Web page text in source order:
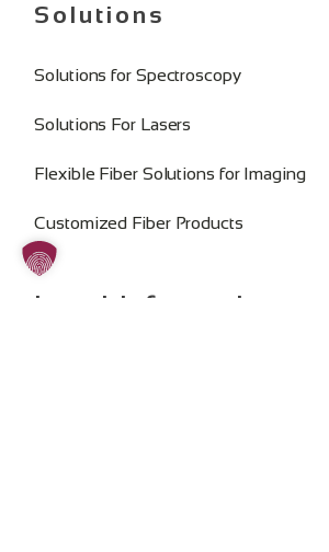
Solutions
Solutions for Spectroscopy
Solutions For Lasers
Flexible Fiber Solutions for Imaging
Customized Fiber Products
Legal Information